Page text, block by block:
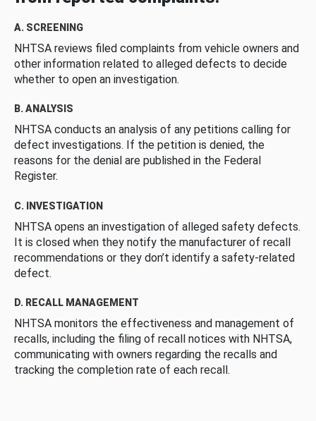
A. SCREENING
NHTSA reviews filed complaints from vehicle owners and
other information related to alleged defects to decide
whether to open an investigation.
B. ANALYSIS
NHTSA conducts an analysis of any petitions calling for
defect investigations. If the petition is denied, the
reasons for the denial are published in the Federal
Register.
C. INVESTIGATION
NHTSA opens an investigation of alleged safety defects.
It is closed when they notify the manufacturer of recall
recommendations or they don’t identify a safety-related
defect.
D. RECALL MANAGEMENT
NHTSA monitors the effectiveness and management of
recalls, including the filing of recall notices with NHTSA,
communicating with owners regarding the recalls and
tracking the completion rate of each recall.